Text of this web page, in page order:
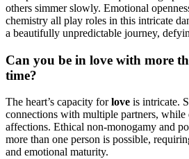
others simmer slowly. Emotional
chemistry all play roles in this intricate
a beautifully unpredictable journey,
Can you be in love with more
time?
The heart’s capacity forlove is intricate.
connections with multiple partners, while
affections. Ethical non-monogamy and
more than one person is possible,
and emotional maturity.